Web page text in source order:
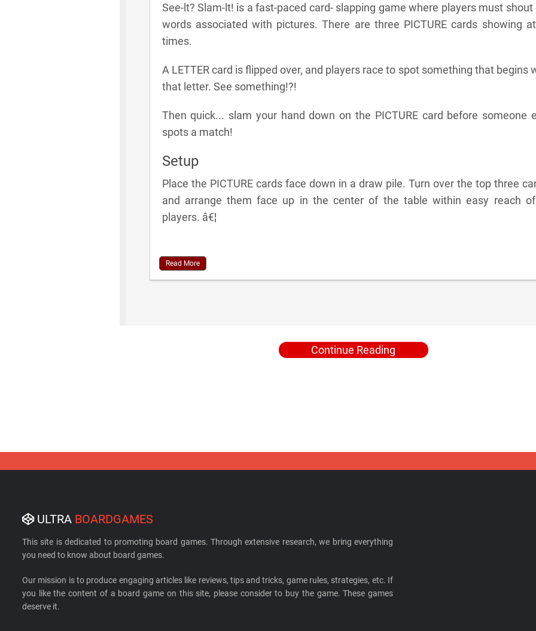
See-lt? Slam-lt! is a fast-paced card- slapping game where players must shout
words associated with pictures. There are three PICTURE cards showing
times.
A LETTER card is flipped over, and players race to spot something that begins
that letter. See something!?!
Then quick... slam your hand down on the PICTURE card before someone
spots a match!
Setup
Place the PICTURE cards face down in a draw pile. Turn over the top three
and arrange them face up in the center of the table within easy reach
players. â€¦
Read More
Continue Reading
ULTRA BOARDGAMES
This site is dedicated to promoting board games. Through extensive research, we bring everything
you need to know about board games.
Our mission is to produce engaging articles like reviews, tips and tricks, game rules, strategies, etc. If
you like the content of a board game on this site, please consider to buy the game. These games
deserve it.